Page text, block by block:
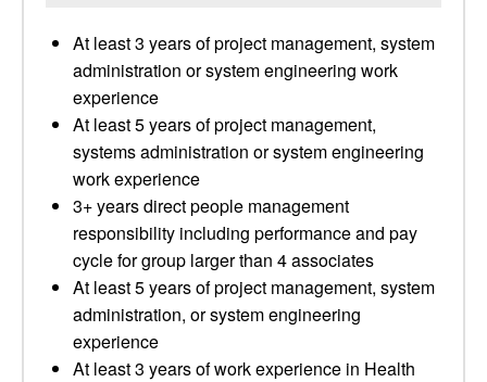
At least 3 years of project management, system
administration or system engineering work
experience
At least 5 years of project management,
systems administration or system engineering
work experience
3+ years direct people management
responsibility including performance and pay
cycle for group larger than 4 associates
At least 5 years of project management, system
administration, or system engineering
experience
At least 3 years of work experience in Health